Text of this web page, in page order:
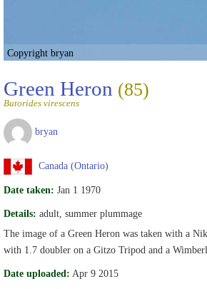
Copyright bryan
Green Heron (85)
Butorides virescens
bryan
Canada (Ontario)
Date taken: Jan 1 1970
Details: adult, summer plummage
The image of a Green Heron was taken with a
with 1.7 doubler on a Gitzo Tripod and a
Date uploaded: Apr 9 2015